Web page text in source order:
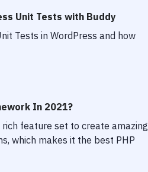
Unit Tests with Buddy
Tests in WordPress and how
In 2021?
feature set to create amazing
which makes it the best PHP